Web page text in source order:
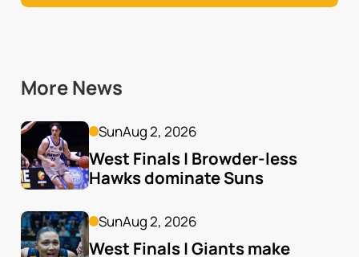
More News
SunAug 2, 2026
West Finals | Browder-less
Hawks dominate Suns
SunAug 2, 2026
West Finals | Giants make